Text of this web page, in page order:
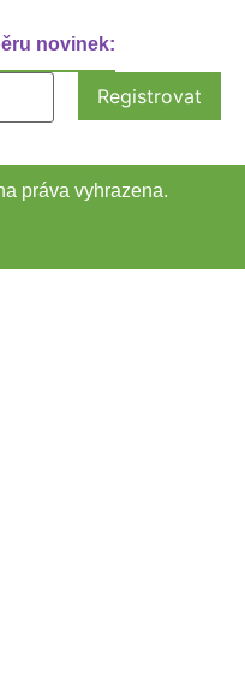
novinek:
práva vyhrazena.